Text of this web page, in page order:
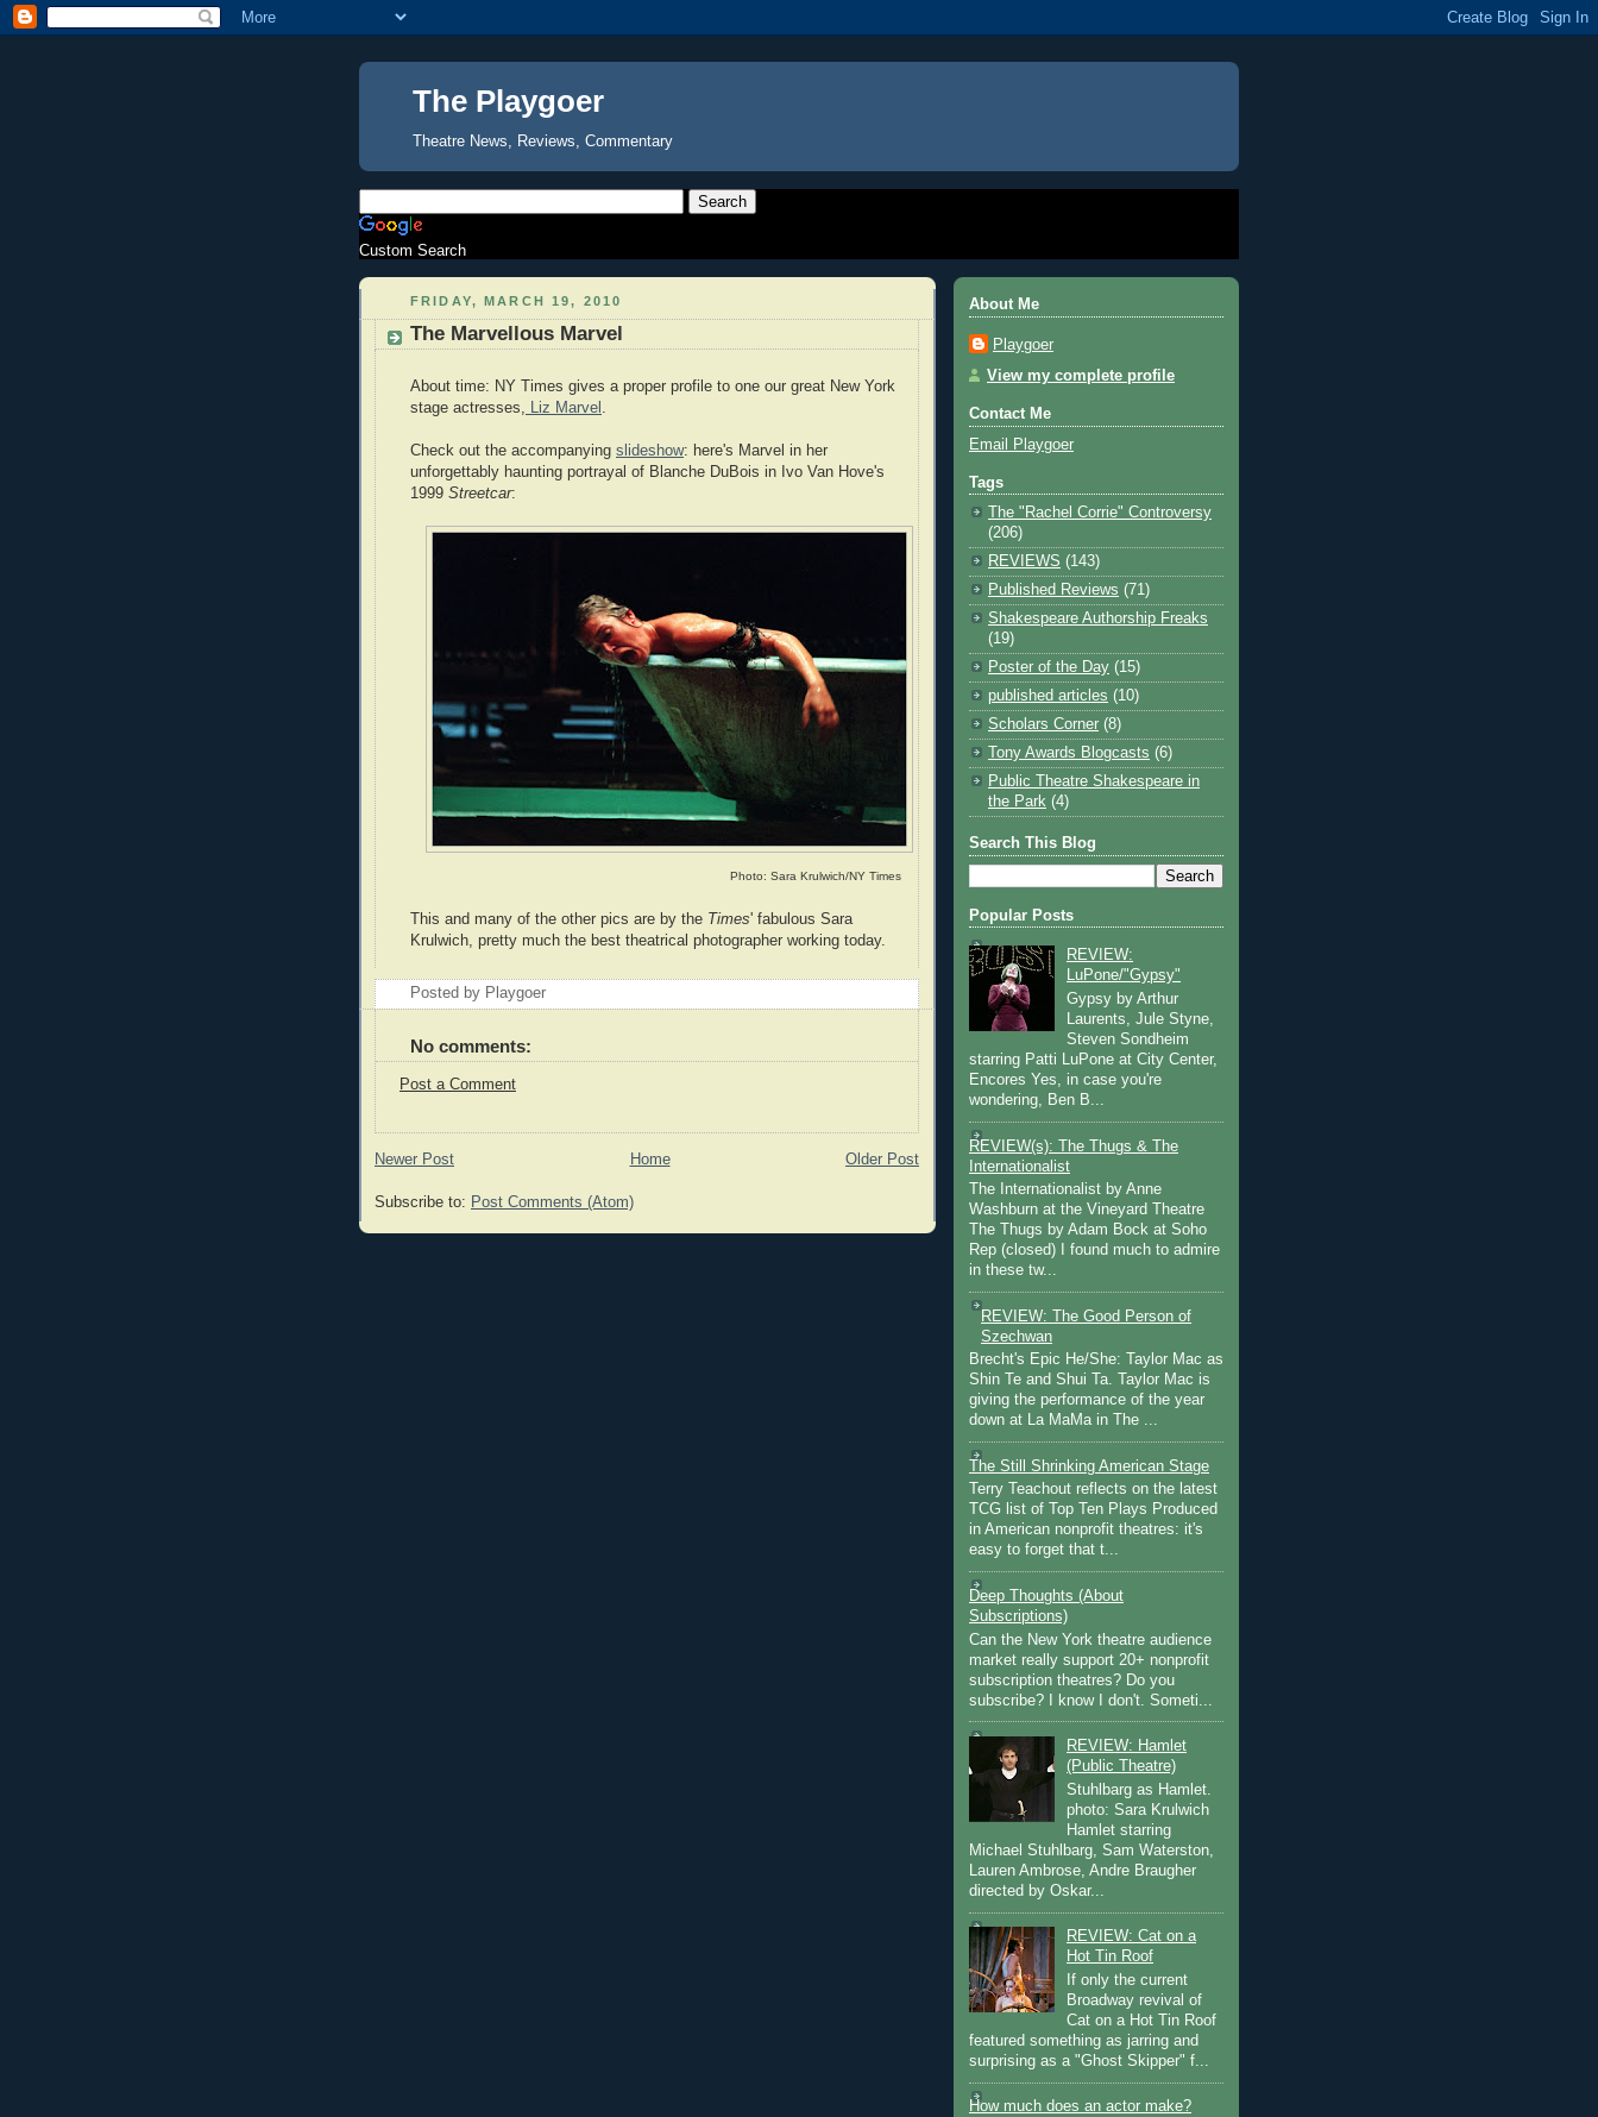
The Playgoer
Theatre News, Reviews, Commentary
Custom Search
FRIDAY, MARCH 19, 2010
The Marvellous Marvel
About time: NY Times gives a proper profile to one our great New York
stage actresses, Liz Marvel .
Check out the accompanying slideshow: here's Marvel in her
unforgettably haunting portrayal of Blanche DuBois in Ivo Van Hove's
1999 Streetcar:
Photo: Sara Krulwich/NY Times
This and many of the other pics are by the Times' fabulous Sara
Krulwich, pretty much the best theatrical photographer working today.
Posted by Playgoer
No comments:
Post a Comment
Newer Post Older Post
Home
Subscribe to: Post Comments (Atom)
About Me
Playgoer
View my complete profile
Contact Me
Email Playgoer
Tags
The "Rachel Corrie" Controversy
(206)
REVIEWS (143)
Published Reviews (71)
Shakespeare Authorship Freaks
(19)
Poster of the Day (15)
published articles (10)
Scholars Corner (8)
Tony Awards Blogcasts (6)
Public Theatre Shakespeare in
the Park (4)
Search This Blog
Popular Posts
REVIEW:
LuPone/"Gypsy"
Gypsy by Arthur
Laurents, Jule Styne,
Steven Sondheim
starring Patti LuPone at City Center,
Encores Yes, in case you're
wondering, Ben B...
REVIEW(s): The Thugs & The
Internationalist
The Internationalist by Anne
Washburn at the Vineyard Theatre
The Thugs by Adam Bock at Soho
Rep (closed) I found much to admire
in these tw...
REVIEW: The Good Person of
Szechwan
Brecht's Epic He/She: Taylor Mac as
Shin Te and Shui Ta. Taylor Mac is
giving the performance of the year
down at La MaMa in The ...
The Still Shrinking American Stage
Terry Teachout reflects on the latest
TCG list of Top Ten Plays Produced
in American nonprofit theatres: it's
easy to forget that t...
Deep Thoughts (About
Subscriptions)
Can the New York theatre audience
market really support 20+ nonprofit
subscription theatres? Do you
subscribe? I know I don't. Someti...
REVIEW: Hamlet
(Public Theatre)
Stuhlbarg as Hamlet.
photo: Sara Krulwich
Hamlet starring
Michael Stuhlbarg, Sam Waterston,
Lauren Ambrose, Andre Braugher
directed by Oskar...
REVIEW: Cat on a
Hot Tin Roof
If only the current
Broadway revival of
Cat on a Hot Tin Roof
featured something as jarring and
surprising as a "Ghost Skipper" f...
How much does an actor make?